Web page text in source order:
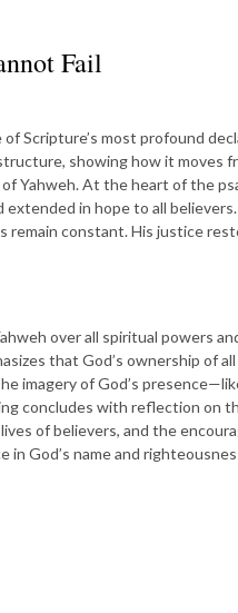
Fail
Scripture’s most profound
showing how it moves
Yahweh. At the heart of the
in hope to all
remain constant. His justice
over all spiritual powers
that God’s ownership of
imagery of God’s
concludes with reflection on
of believers, and the
God’s name and